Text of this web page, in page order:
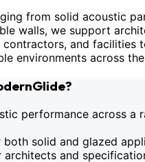
from solid acoustic
walls, we support
contractors, and facilities
environments across the
performance across a
both solid and glazed
architects and